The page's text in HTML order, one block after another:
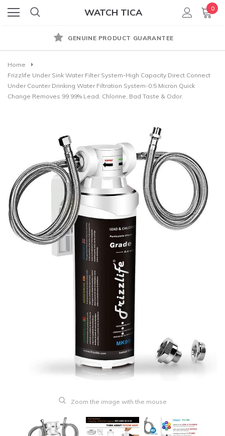
WATCH TICA 0
GENUINE PRODUCT GUARANTEE
Home
Frizzlife Under Sink Water Filter System-High Capacity Direct Connect
Under Counter Drinking Water Filtration System-0.5 Micron Quick
Change Removes 99.99% Lead, Chlorine, Bad Taste & Odor.
Zoom the image with the mouse